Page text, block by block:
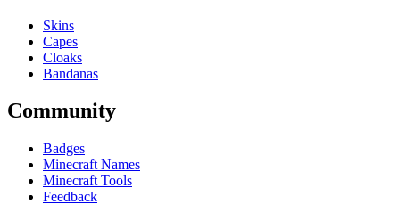
Skins
Capes
Cloaks
Bandanas
Community
Badges
Minecraft Names
Minecraft Tools
Feedback